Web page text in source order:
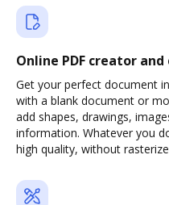
Online PDF creator
Get your perfect document
with a blank document or
add shapes, drawings,
information. Whatever you
high quality, without